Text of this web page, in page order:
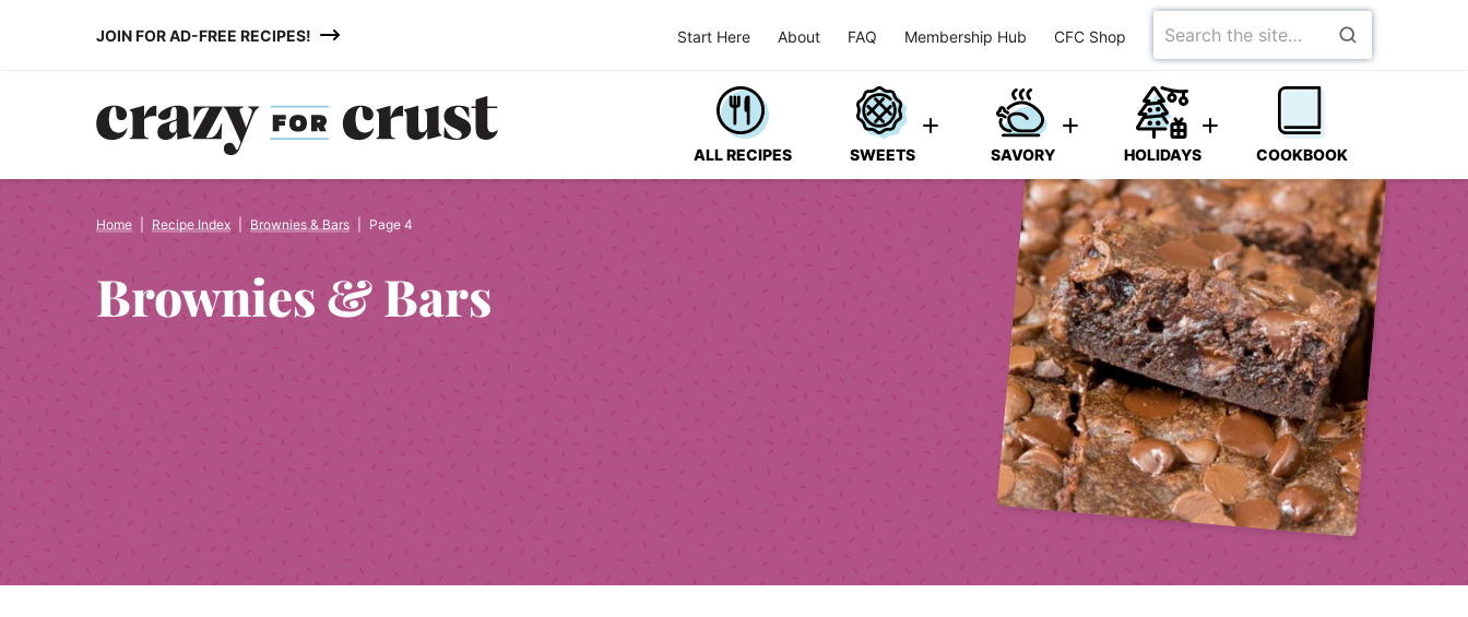
JOIN FOR AD-FREE RECIPES! Start Here About FAQ Membership Hub CFC Shop
Search
for
ALL RECIPES SWEETS SAVORY HOLIDAYS COOKBOOK
Home Recipe Index Brownies & Bars Page 4
Brownies & Bars